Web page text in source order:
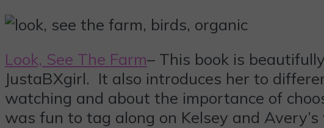
Look, See The Farm– This book is
JustaBXgirl. It also introduces her to
watching and about the importance of
was fun to tag along on Kelsey and